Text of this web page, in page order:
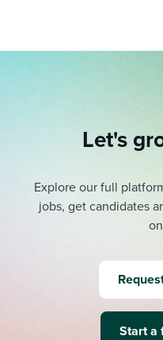
Let's
Explore our full
jobs, get candidates
Start a